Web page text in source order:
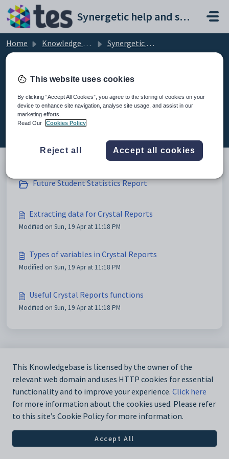
Skip to main content
Synergetic help and support portal
Home Knowledge base
Synergetic Application Documentation
Extracting data for Crystal Reports
(4)
Future Student Statistics Report
Extracting data for Crystal Reports
Modified on Sun, 19 Apr at 11:18 PM
Types of variables in Crystal Reports
Modified on Sun, 19 Apr at 11:18 PM
Useful Crystal Reports functions
Modified on Sun, 19 Apr at 11:18 PM
This Knowledgebase is licensed by the owner of the
relevant web domain and uses HTTP cookies for essential
functionality and to improve your experience. Click here
for more information about the cookies used. Please refer
to this site’s Cookie Policy for more information.
Accept All
This website uses cookies
By clicking “Accept All Cookies”, you agree to the storing of cookies on your
device to enhance site navigation, analyse site usage, and assist in our
marketing efforts.
Read Our
Cookies Policy
Reject all Accept all cookies